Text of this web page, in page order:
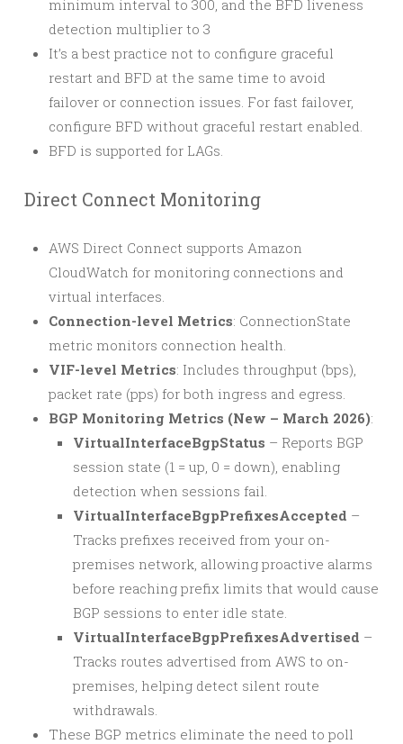
minimum interval to 300, and the BFD liveness
detection multiplier to 3
It’s a best practice not to configure graceful
restart and BFD at the same time to avoid
failover or connection issues. For fast failover,
configure BFD without graceful restart enabled.
BFD is supported for LAGs.
Direct Connect Monitoring
AWS Direct Connect supports Amazon
CloudWatch for monitoring connections and
virtual interfaces.
Connection-level Metrics: ConnectionState
metric monitors connection health.
VIF-level Metrics: Includes throughput (bps),
packet rate (pps) for both ingress and egress.
BGP Monitoring Metrics (New – March 2026):
VirtualInterfaceBgpStatus – Reports BGP
session state (1 = up, 0 = down), enabling
detection when sessions fail.
VirtualInterfaceBgpPrefixesAccepted –
Tracks prefixes received from your on-
premises network, allowing proactive alarms
before reaching prefix limits that would cause
BGP sessions to enter idle state.
VirtualInterfaceBgpPrefixesAdvertised –
Tracks routes advertised from AWS to on-
premises, helping detect silent route
withdrawals.
These BGP metrics eliminate the need to poll